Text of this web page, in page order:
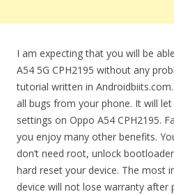
I am expecting that you will be
A54 5G CPH2195 without any
tutorial written in
all bugs from your phone. It will
settings on Oppo A54 CPH2195.
you enjoy many other benefits.
don’t need root, unlock
hard reset your device. The most
device will not lose warranty after